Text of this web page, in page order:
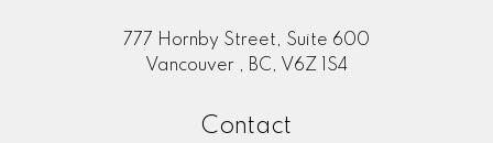
777 Hornby Street, Suite 600
Vancouver , BC, V6Z 1S4
Contact